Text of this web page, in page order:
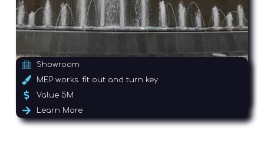
Showroom
MEP works. fit out and turn key
Value 5M
Learn More